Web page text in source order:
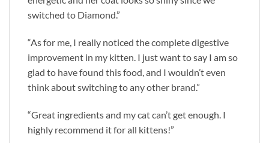
switched to Diamond.”
“As for me, I really noticed the complete digestive
improvement in my kitten. I just want to say I am so
glad to have found this food, and I wouldn’t even
think about switching to any other brand.”
“Great ingredients and my cat can’t get enough. I
highly recommend it for all kittens!”